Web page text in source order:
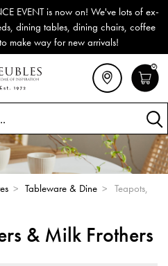
EVENT is now on! We've lots of ex-
dining tables, dining chairs, coffee
make way for new arrivals!
0
> Tableware & Dine >
Teapots,
& Milk Frothers